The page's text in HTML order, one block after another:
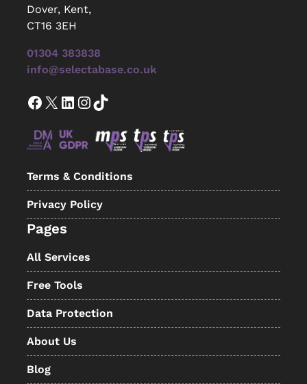
Dover, Kent,
CT16 3EH
01304 383838
info@selectabase.co.uk
Facebook X LinkedIn InstagramTikTok
Terms & Conditions
Privacy Policy
Pages
All Services
Free Tools
Data Protection
About Us
Blog